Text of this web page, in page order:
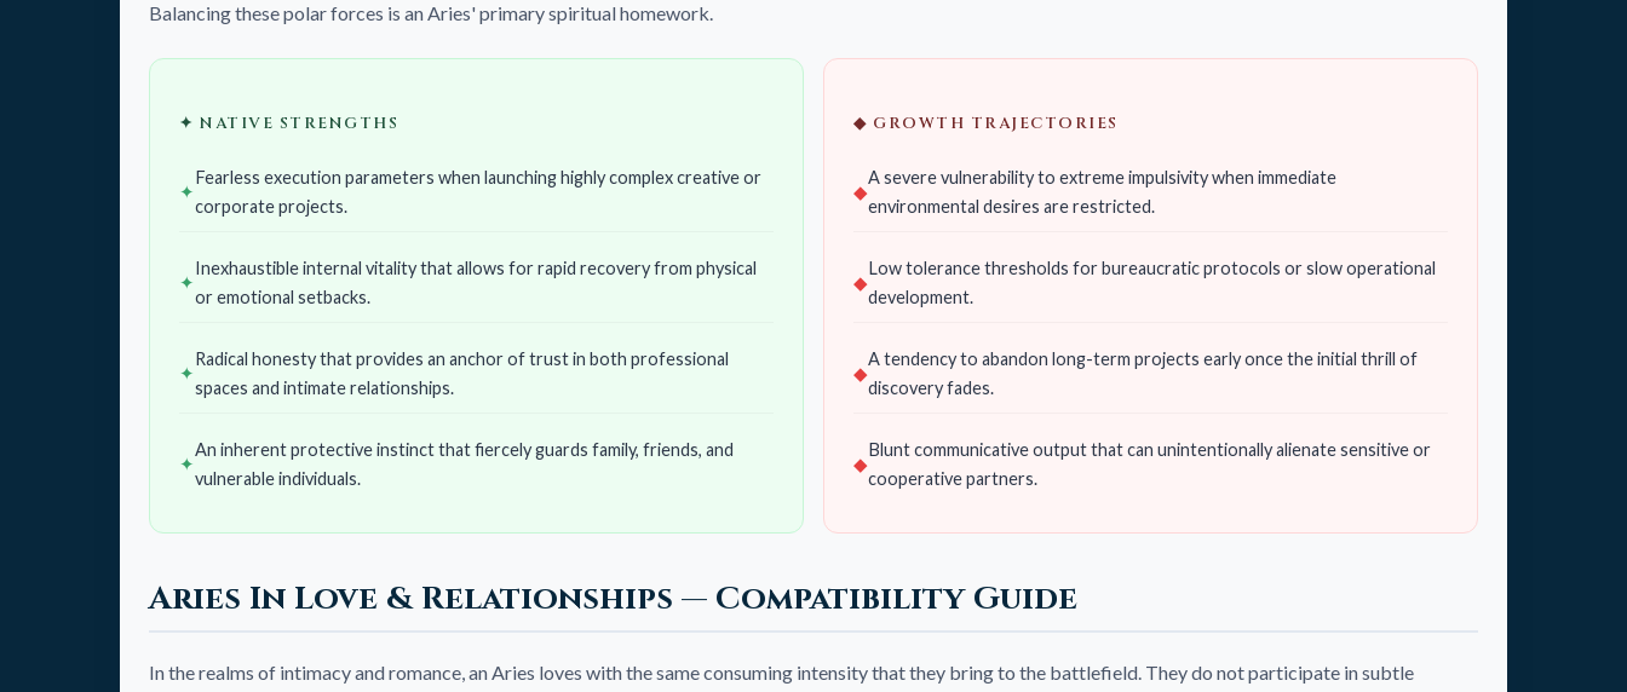
Balancing these polar forces is an Aries' primary spiritual homework.
✦ NATIVE STRENGTHS
Fearless execution parameters when launching highly complex creative or
corporate projects.
Inexhaustible internal vitality that allows for rapid recovery from physical
or emotional setbacks.
Radical honesty that provides an anchor of trust in both professional
spaces and intimate relationships.
An inherent protective instinct that fiercely guards family, friends, and
vulnerable individuals.
◆ GROWTH TRAJECTORIES
A severe vulnerability to extreme impulsivity when immediate
environmental desires are restricted.
Low tolerance thresholds for bureaucratic protocols or slow operational
development.
A tendency to abandon long-term projects early once the initial thrill of
discovery fades.
Blunt communicative output that can unintentionally alienate sensitive or
cooperative partners.
Aries In Love & Relationships — Compatibility Guide
In the realms of intimacy and romance, an Aries loves with the same consuming intensity that they bring to the battlefield. They do not participate in subtle